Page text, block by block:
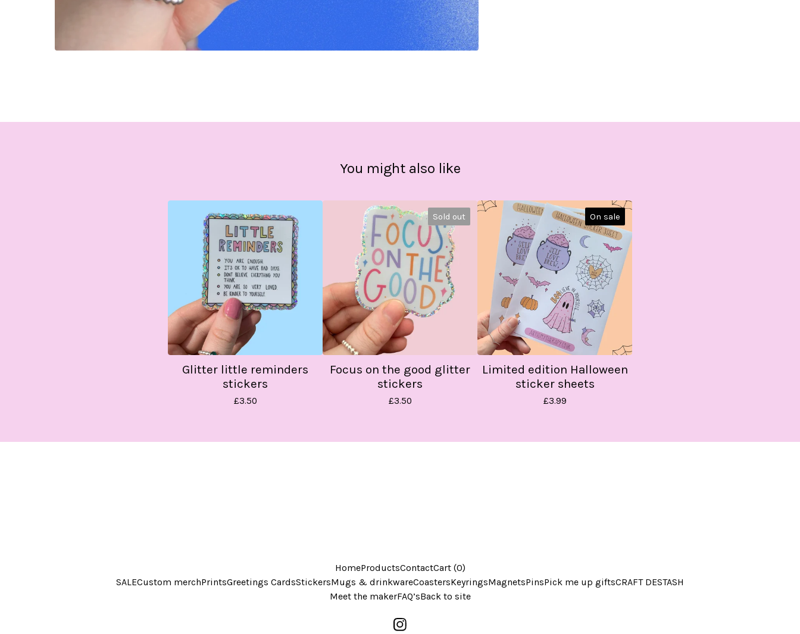
You might also like
Glitter little reminders
stickers
£3.50
Sold out
Focus on the good glitter
stickers
£3.50
On sale
Limited edition Halloween
sticker sheets
£3.99
HomeProductsContactCart (0)
SALECustom merchPrintsGreetings CardsStickersMugs & drinkwareCoastersKeyringsMagnetsPinsPick me up giftsCRAFT DESTASH
Meet the makerFAQ’sBack to site